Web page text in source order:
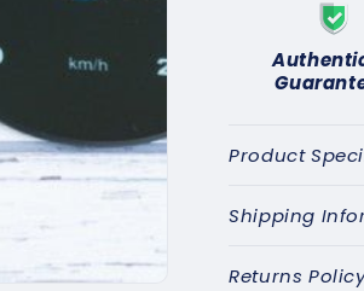
Product
Shipping
Returns